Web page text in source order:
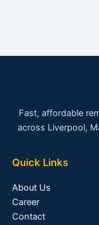
Fast, affordable
across Liverpool,
Quick Links
About Us
Career
Contact